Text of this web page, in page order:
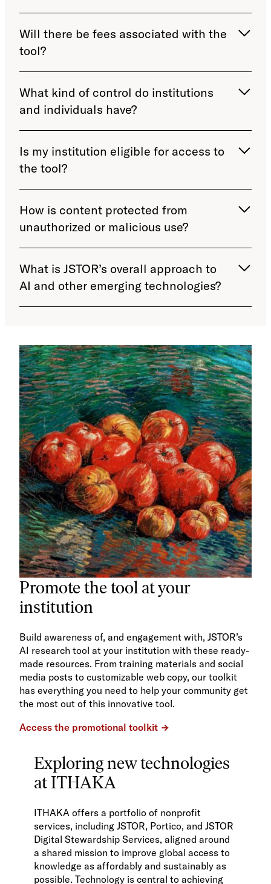
Will there be fees associated with the
tool?
What kind of control do institutions
and individuals have?
Is my institution eligible for access to
the tool?
How is content protected from
unauthorized or malicious use?
What is JSTOR’s overall approach to
AI and other emerging technologies?
Promote the tool at your
institution
Build awareness of, and engagement with, JSTOR’s
AI research tool at your institution with these ready-
made resources. From training materials and social
media posts to customizable web copy, our toolkit
has everything you need to help your community get
the most out of this innovative tool.
Access the promotional toolkit
Exploring new technologies
at ITHAKA
ITHAKA offers a portfolio of nonprofit
services, including JSTOR, Portico, and JSTOR
Digital Stewardship Services, aligned around
a shared mission to improve global access to
knowledge as affordably and sustainably as
possible. Technology is central to achieving